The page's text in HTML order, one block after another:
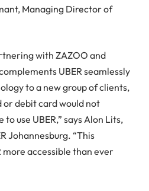
Managing Director of
with ZAZOO and
UBER seamlessly
to a new group of clients,
debit card would not
use UBER,” says Alon Lits,
Johannesburg. “This
more accessible than ever